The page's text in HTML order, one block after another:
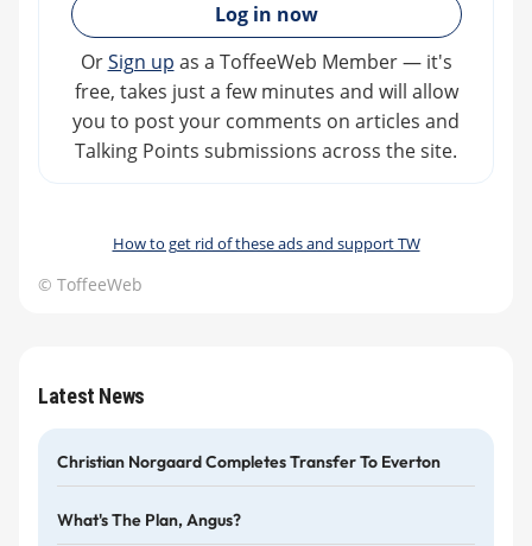
Log in now
OrSign up as a ToffeeWeb Member — it's
free, takes just a few minutes and will allow
you to post your comments on articles and
Talking Points submissions across the site.
How to get rid of these ads and support TW
© ToffeeWeb
Latest News
Christian Norgaard Completes Transfer To Everton
What's The Plan, Angus?